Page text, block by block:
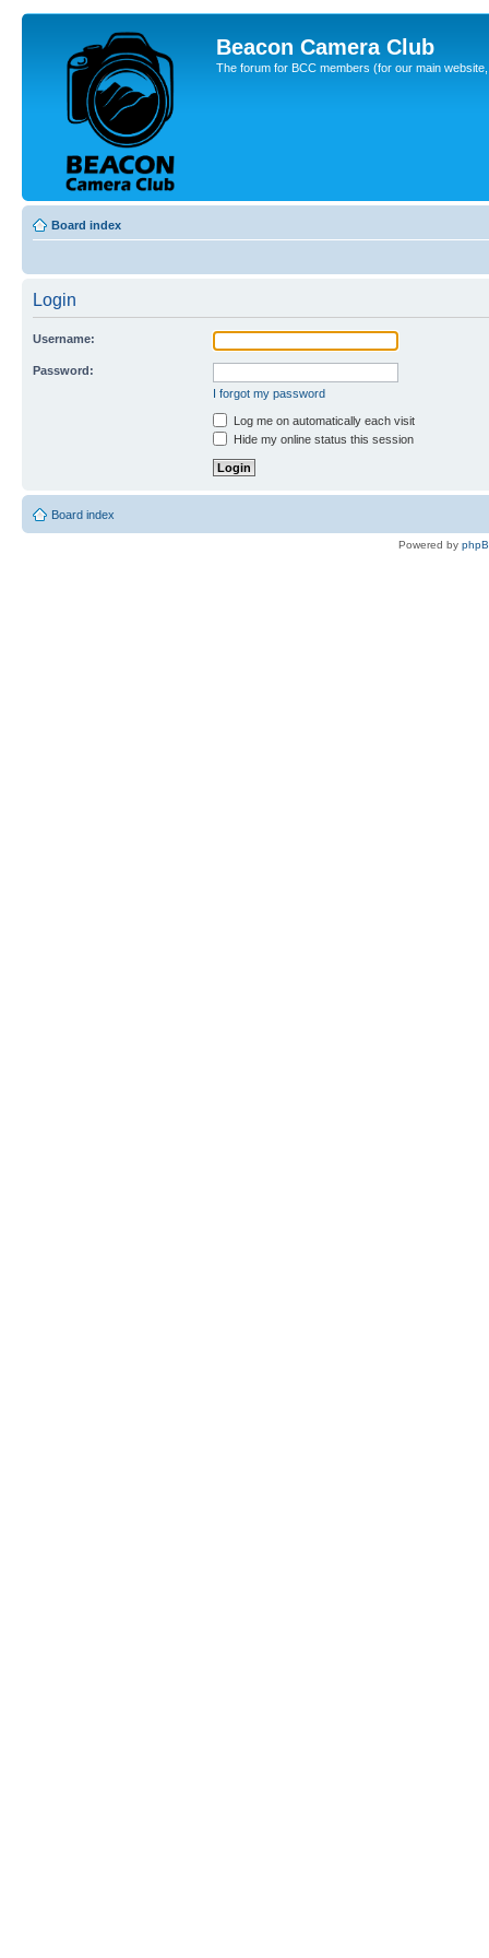
Beacon Camera Club
The forum for BCC members (for our main
Board index
Login
Username:
Password:
I forgot my password
Log me on automatically each visit
Hide my online status this session
Board index
Powered by